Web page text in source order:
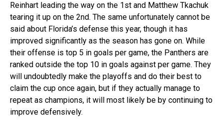
Reinhart leading the way on the 1st and Matthew Tkachuk
tearing it up on the 2nd. The same unfortunately cannot be
said about Florida’s defense this year, though it has
improved significantly as the season has gone on. While
their offense is top 5 in goals per game, the Panthers are
ranked outside the top 10 in goals against per game. They
will undoubtedly make the playoffs and do their best to
claim the cup once again, but if they actually manage to
repeat as champions, it will most likely be by continuing to
improve defensively.